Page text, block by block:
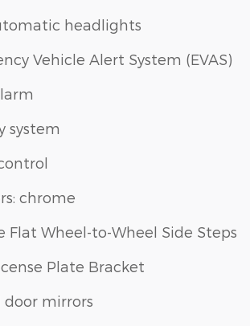
headlights
Vehicle Alert System (EVAS)
system
chrome
Flat Wheel-to-Wheel Side Steps
Plate Bracket
door mirrors